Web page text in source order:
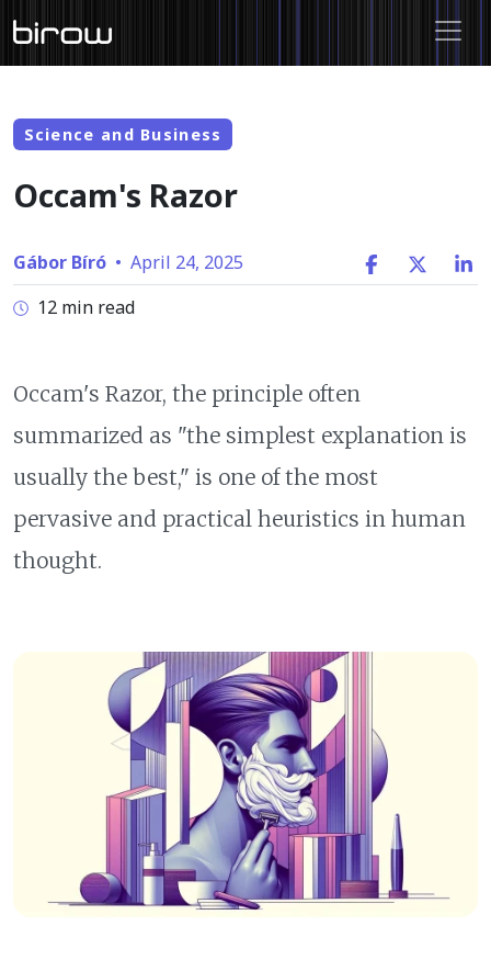
Science and Business
Occam's Razor
Gábor Bíró • April 24, 2025
12 min read
Occam's Razor, the principle often
summarized as "the simplest explanation is
usually the best," is one of the most
pervasive and practical heuristics in human
thought.